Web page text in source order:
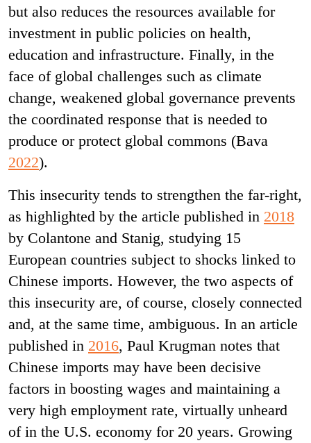
but also reduces the resources available for
investment in public policies on health,
education and infrastructure. Finally, in the
face of global challenges such as climate
change, weakened global governance prevents
the coordinated response that is needed to
produce or protect global commons (Bava
2022).
This insecurity tends to strengthen the far-right,
as highlighted by the article published in 2018
by Colantone and Stanig, studying 15
European countries subject to shocks linked to
Chinese imports. However, the two aspects of
this insecurity are, of course, closely connected
and, at the same time, ambiguous. In an article
published in 2016, Paul Krugman notes that
Chinese imports may have been decisive
factors in boosting wages and maintaining a
very high employment rate, virtually unheard
of in the U.S. economy for 20 years. Growing